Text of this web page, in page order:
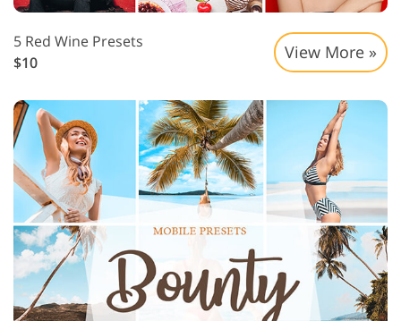
5 Red Wine Presets
$10
View More »